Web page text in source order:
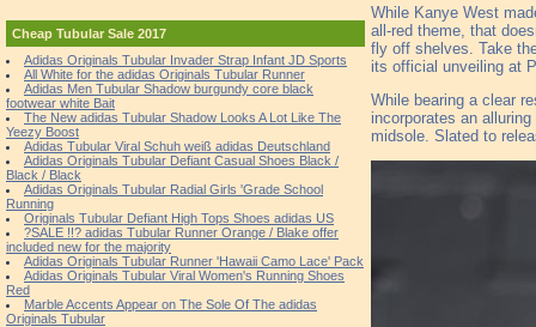
Cheap Tubular Sale 2017
Adidas Originals Tubular Invader Strap Infant JD Sports
All White for the adidas Originals Tubular Runner
Adidas Men Tubular Shadow burgundy core black
footwear white Bait
The New adidas Tubular Shadow Looks A Lot Like The
Yeezy Boost
Adidas Tubular Viral Schuh weiß adidas Deutschland
Adidas Originals Tubular Defiant Casual Shoes Black /
Black / Black
Adidas Originals Tubular Radial Girls 'Grade School
Running
Originals Tubular Defiant High Tops Shoes adidas US
?SALE !!? adidas Tubular Runner Orange / Blake offer
included new for the majority
Adidas Originals Tubular Runner 'Hawaii Camo Lace' Pack
Adidas Originals Tubular Viral Women's Running Shoes
Red
Marble Accents Appear on The Sole Of The adidas
Originals Tubular
While Kanye West
all-red theme, that
fly off shelves. Take
its official unveiling at
While bearing a clear
incorporates an
midsole. Slated to